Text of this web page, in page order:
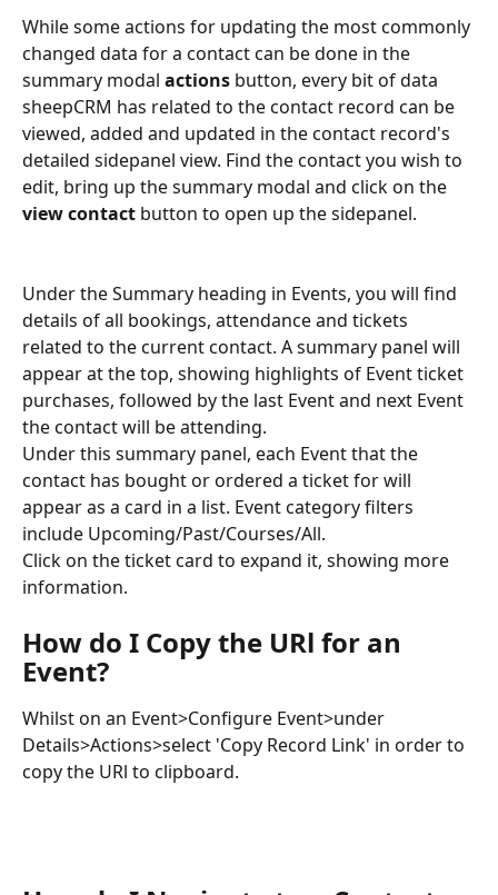
While some actions for updating the most commonly
changed data for a contact can be done in the
summary modal actions button, every bit of data
sheepCRM has related to the contact record can be
viewed, added and updated in the contact record's
detailed sidepanel view. Find the contact you wish to
edit, bring up the summary modal and click on the
view contact button to open up the sidepanel.
Under the Summary heading in Events, you will find
details of all bookings, attendance and tickets
related to the current contact. A summary panel will
appear at the top, showing highlights of Event ticket
purchases, followed by the last Event and next Event
the contact will be attending.
Under this summary panel, each Event that the
contact has bought or ordered a ticket for will
appear as a card in a list. Event category filters
include Upcoming/Past/Courses/All.
Click on the ticket card to expand it, showing more
information.
How do I Copy the URl for an
Event?
Whilst on an Event>Configure Event>under
Details>Actions>select 'Copy Record Link' in order to
copy the URl to clipboard.